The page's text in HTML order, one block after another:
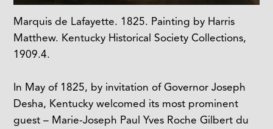
Marquis de Lafayette. 1825. Painting by Harris
Matthew. Kentucky Historical Society Collections,
1909.4.
In May of 1825, by invitation of Governor Joseph
Desha, Kentucky welcomed its most prominent
guest – Marie-Joseph Paul Yves Roche Gilbert du